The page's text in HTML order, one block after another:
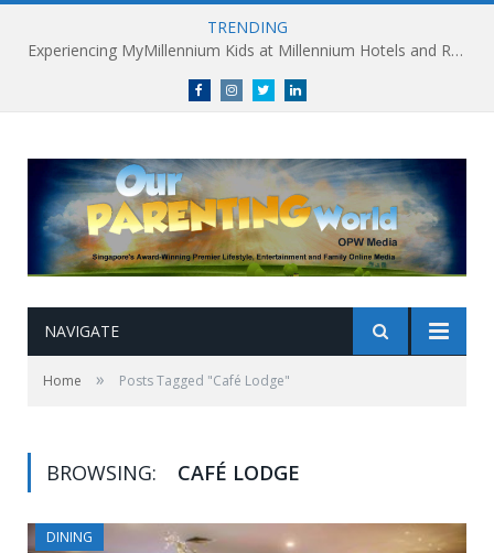
TRENDING
Experiencing MyMillennium Kids at Millennium Hotels and Resorts: Creating Memorable Family Adventures
FacebookInstagramTwitterlinkedin
NAVIGATE
Home » Posts Tagged "Café Lodge"
BROWSING: CAFÉ LODGE
DINING